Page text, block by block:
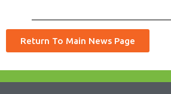
Return To Main News Page